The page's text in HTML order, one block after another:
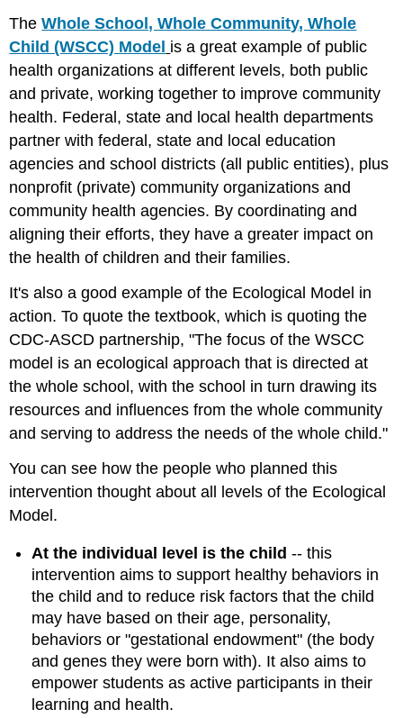
TheWhole School, Whole Community, Whole
Child (WSCC) Model is a great example of public
health organizations at different levels, both public
and private, working together to improve community
health. Federal, state and local health departments
partner with federal, state and local education
agencies and school districts (all public entities), plus
nonprofit (private) community organizations and
community health agencies. By coordinating and
aligning their efforts, they have a greater impact on
the health of children and their families.
It's also a good example of the Ecological Model in
action. To quote the textbook, which is quoting the
CDC-ASCD partnership, "The focus of the WSCC
model is an ecological approach that is directed at
the whole school, with the school in turn drawing its
resources and influences from the whole community
and serving to address the needs of the whole child."
You can see how the people who planned this
intervention thought about all levels of the Ecological
Model.
At the individual level is the child -- this
intervention aims to support healthy behaviors in
the child and to reduce risk factors that the child
may have based on their age, personality,
behaviors or "gestational endowment" (the body
and genes they were born with). It also aims to
empower students as active participants in their
learning and health.